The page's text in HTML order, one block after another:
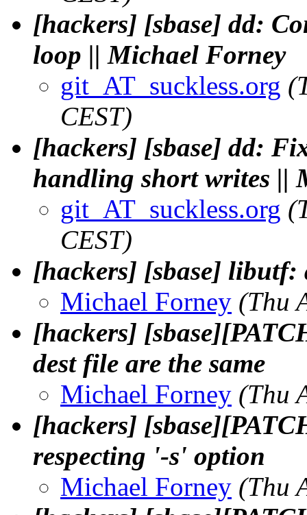
[hackers] [sbase] dd:
loop || Michael Forney
git_AT_suckless.org
CEST)
[hackers] [sbase] dd:
handling short writes ||
git_AT_suckless.org
CEST)
[hackers] [sbase] libutf:
Michael Forney (Thu
[hackers]
dest file are the same
Michael Forney (Thu
[hackers]
respecting '-s' option
Michael Forney (Thu